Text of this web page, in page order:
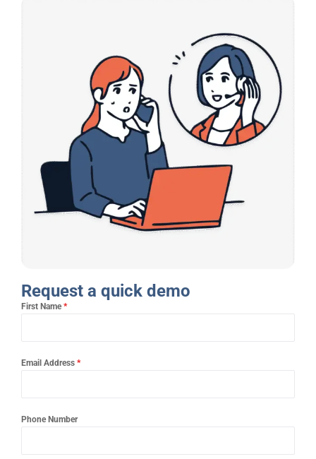
Request a quick demo​
First Name*
Email Address *
Phone Number